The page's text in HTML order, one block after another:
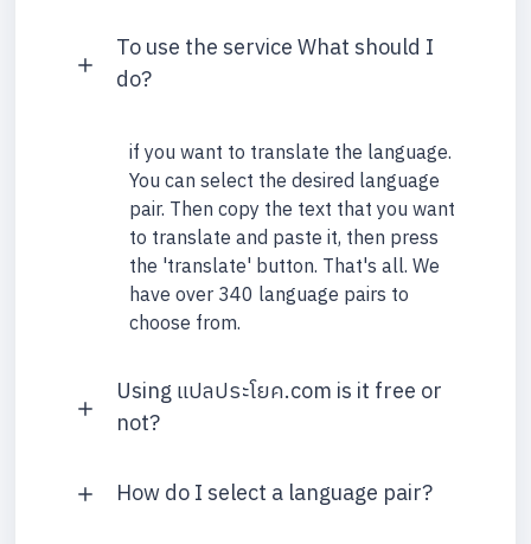
To use the service What should I
do?
if you want to translate the language.
You can select the desired language
pair. Then copy the text that you want
to translate and paste it, then press
the 'translate' button. That's all. We
have over 340 language pairs to
choose from.
Using แปลประโยค.com is it free or
not?
How do I select a language pair?